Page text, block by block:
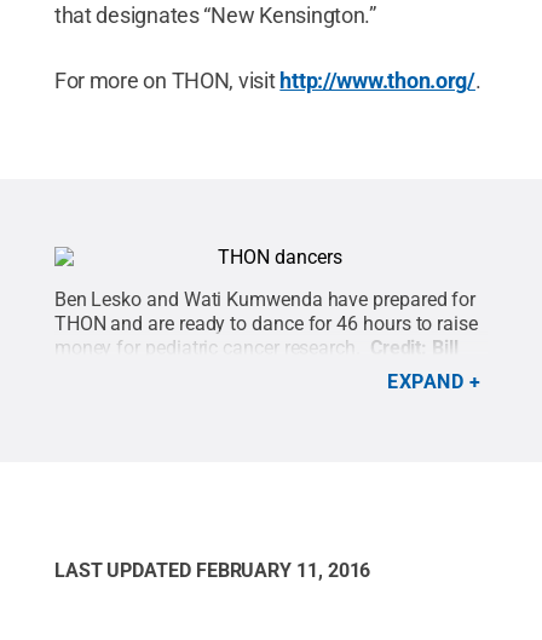
that designates “New Kensington.”
For more on THON, visithttp://www.thon.org/.
Ben Lesko and Wati Kumwenda have prepared for
THON and are ready to dance for 46 hours to raise
money for pediatric cancer research.
Credit: Bill
Creative CommonsEXPAND
LAST UPDATED FEBRUARY 11, 2016